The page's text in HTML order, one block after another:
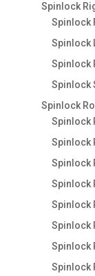
Spinlock
Spinlock
Spinlock
Spinlock
Spinlock
Spinlock
Spinlock
Spinlock
Spinlock
Spinlock
Spinlock
Spinlock
Spinlock
Spinlock